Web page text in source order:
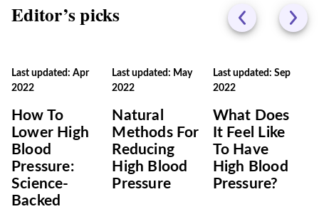
Editor’s picks
Last updated: Apr
2022
How To
Lower High
Blood
Pressure:
Science-
Backed
Last updated: May
2022
Natural
Methods For
Reducing
High Blood
Pressure
Last updated: Sep
2022
What Does
It Feel Like
To Have
High Blood
Pressure?